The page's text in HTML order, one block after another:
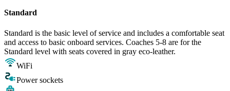
Standard
Standard is the basic level of service and includes a comfortable seat
and access to basic onboard services. Coaches 5-8 are for the
Standard level with seats covered in gray eco-leather.
WiFi
Power sockets